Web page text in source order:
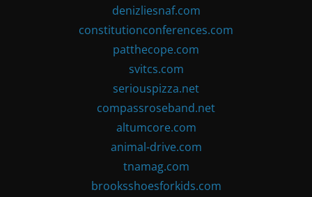
denizliesnaf.com
constitutionconferences.com
patthecope.com
svitcs.com
seriouspizza.net
compassroseband.net
altumcore.com
animal-drive.com
tnamag.com
brooksshoesforkids.com